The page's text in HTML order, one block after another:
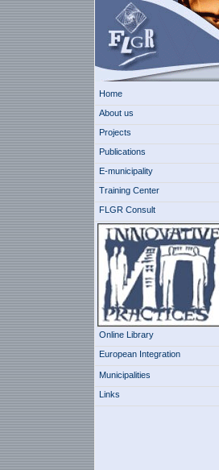
Home
About us
Projects
Publications
E-municipality
Training Center
FLGR Consult
Online Library
European Integration
Municipalities
Links